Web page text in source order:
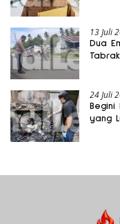
13 Juli
Dua
24 Juli
yang